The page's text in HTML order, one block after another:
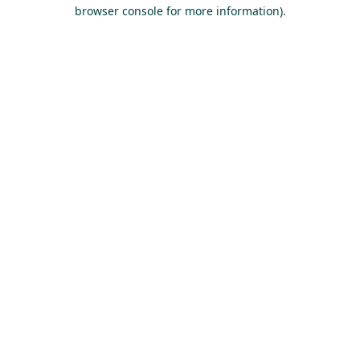
browser console for more information).